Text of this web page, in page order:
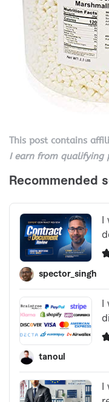
This post contains
I earn from qualifying